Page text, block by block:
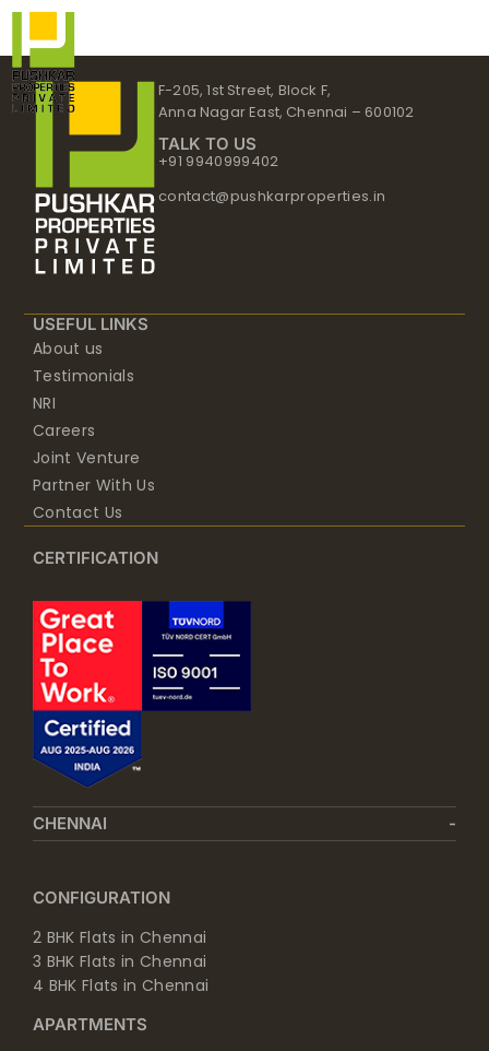
Skip
content
F-205, 1st Street, Block F,
Anna Nagar East, Chennai – 600102
TALK TO US
+91 9940999402
contact@pushkarproperties.in
USEFUL LINKS
About us
Testimonials
NRI
Careers
Joint Venture
Partner With Us
Contact Us
CERTIFICATION
CHENNAI
CONFIGURATION
2 BHK Flats in Chennai
3 BHK Flats in Chennai
4 BHK Flats in Chennai
APARTMENTS